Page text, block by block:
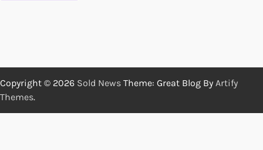
Copyright © 2026 Sold News Theme: Great Blog By Artify
Themes.